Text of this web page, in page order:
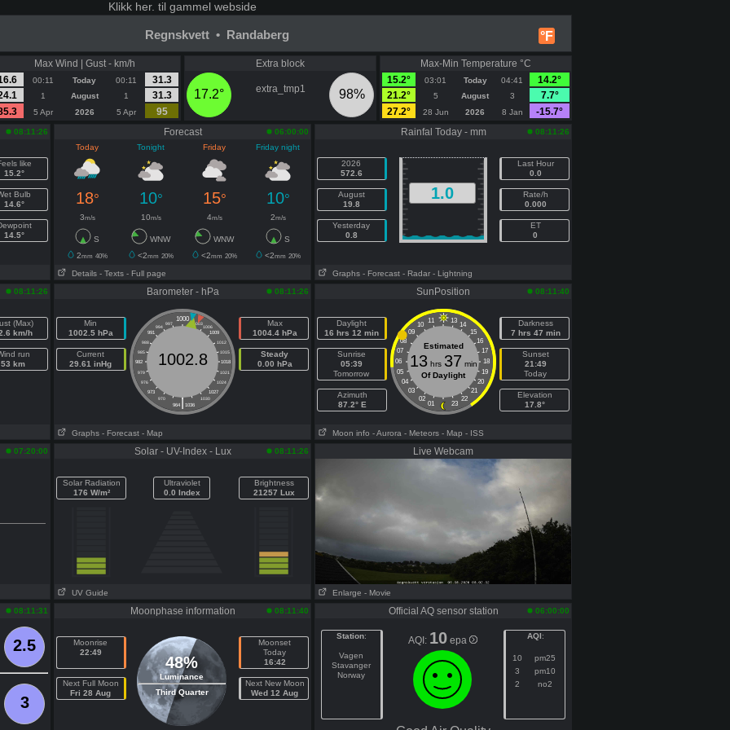
Klikk her. til gammel webside
°F
Regnskvett • Randaberg
Max Wind | Gust - km/h
00:11 Today 00:11
31.3
1 August 1
31.3
5 Apr 2026 5 Apr 95
Extra block
17.2° 98%
extra_tmp1
Max-Min Temperature °C
15.2°
03:01 Today 04:41
14.2°
21.2°
5 August 3
7.7°
27.2°
28 Jun 2026 8 Jan
-15.7°
08:11:26
like
15.2°
Bulb
14.6°
14.5°
Forecast
06:00:00
Today
Tonight Friday Friday night
18° 10° 15° 10°
3m/s 10m/s 4m/s 2m/s
S WNW WNW
S
2mm 40% <2mm 20% <2mm 20% <2mm 20%
Details - Texts - Full page
Rainfal Today - mm 08:11:26
2026
572.6
August
19.8
Yesterday
0.8
1.0
Last Hour
0.0
Rate/h
0.000
ET
0
Graphs - Forecast - Radar - Lightning
08:11:26
(Max)
km/h
run
53 km
Barometer - hPa 08:11:26
Min
1002.5 hPa
Current
29.61 inHg
1000
997 1003
994
1006
991
1009
988
1012
985
1015
982
1018
979
1021
976
1024
973
1027
970
1030
|
964 1036
1002.8
Max
1004.4 hPa
Steady
0.00 hPa
Graphs - Forecast - Map
SunPosition 08:11:40
Daylight
16 hrs 12 min
Sunrise
05:39
Tomorrow
Azimuth
87.2° E
11 13
10
14
09
15
08
16
07
17
06
18
05
19
04
20
03
21
02
22
01 23
Estimated
13hrs 37 min
Of Daylight
Darkness
7 hrs 47 min
Sunset
21:49
Today
Elevation
17.8°
Moon info - Aurora - Meteors - Map - ISS
07:20:00 Solar - UV-Index - Lux 08:11:26
Solar Radiation
176 W/m²
Ultraviolet
0.0 Index
Brightness
21257 Lux
UV Guide
Live Webcam
Enlarge - Movie
08:11:31
2.5
3
Moonphase information 08:11:40
Moonrise
22:49
Next Full Moon
Fri 28 Aug
48%
Luminance
Third Quarter
Moonset
Today
16:42
Next New Moon
Wed 12 Aug
Official AQ sensor station 06:00:00
Station:
Vagen
Stavanger
Norway
AQI: 10 epa AQI:
10
pm25
3
pm10
2
no2